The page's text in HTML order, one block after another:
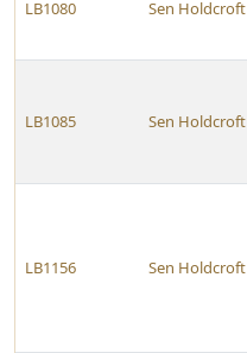
LB1080 Sen Holdcroft
LB1085 Sen Holdcroft
LB1156 Sen Holdcroft